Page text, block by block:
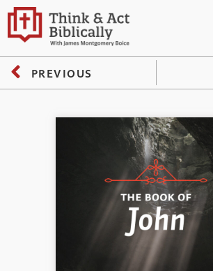
PREVIOUS